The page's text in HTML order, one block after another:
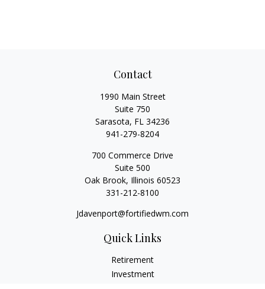
Contact
1990 Main Street
Suite 750
Sarasota, FL 34236
941-279-8204
700 Commerce Drive
Suite 500
Oak Brook, Illinois 60523
331-212-8100
Jdavenport@fortifiedwm.com
Quick Links
Retirement
Investment